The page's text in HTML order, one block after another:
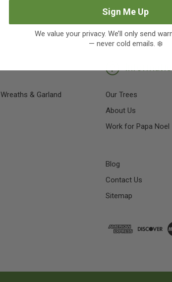
Wreaths & Garland
Our Trees
About Us
Work for Papa Noel
Blog
Contact Us
Sitemap
Sign Me Up
We value your privacy. We’ll only send
— never cold emails. ❄️